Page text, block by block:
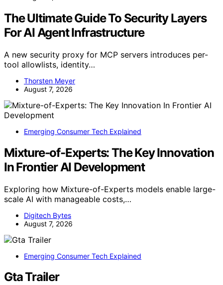
The Ultimate Guide To Security Layers
For AI Agent Infrastructure
A new security proxy for MCP servers introduces per-
tool allowlists, identity…
Thorsten Meyer
August 7, 2026
Emerging Consumer Tech Explained
Mixture-of-Experts: The Key Innovation
In Frontier AI Development
Exploring how Mixture-of-Experts models enable large-
scale AI with manageable costs,…
Digitech Bytes
August 7, 2026
Emerging Consumer Tech Explained
Gta Trailer